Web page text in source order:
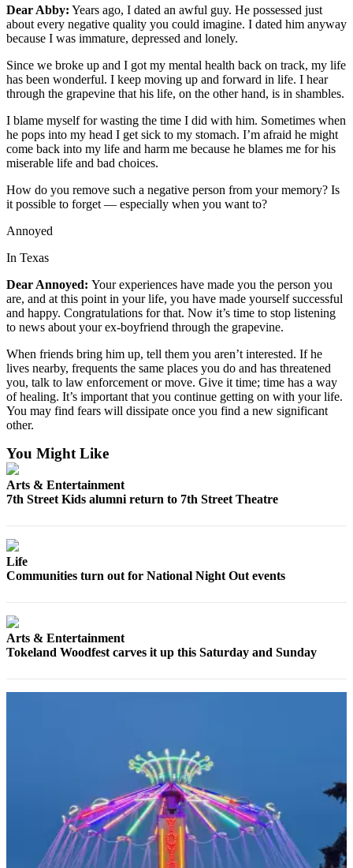
Legals
Place
Legal
Notice
Services
About
Us
Contact
Us
Dear Abby: Years ago, I dated an awful guy. He possessed just
about every negative quality you could imagine. I dated him anyway
because I was immature, depressed and lonely.
Since we broke up and I got my mental health back on track, my life
has been wonderful. I keep moving up and forward in life. I hear
through the grapevine that his life, on the other hand, is in shambles.
I blame myself for wasting the time I did with him. Sometimes when
he pops into my head I get sick to my stomach. I’m afraid he might
come back into my life and harm me because he blames me for his
miserable life and bad choices.
How do you remove such a negative person from your memory? Is
it possible to forget — especially when you want to?
Annoyed
In Texas
Dear Annoyed: Your experiences have made you the person you
are, and at this point in your life, you have made yourself successful
and happy. Congratulations for that. Now it’s time to stop listening
to news about your ex-boyfriend through the grapevine.
When friends bring him up, tell them you aren’t interested. If he
lives nearby, frequents the same places you do and has threatened
you, talk to law enforcement or move. Give it time; time has a way
of healing. It’s important that you continue getting on with your life.
You may find fears will dissipate once you find a new significant
other.
You Might Like
Arts & Entertainment
7th Street Kids alumni return to 7th Street Theatre
Life
Communities turn out for National Night Out events
Arts & Entertainment
Tokeland Woodfest carves it up this Saturday and Sunday